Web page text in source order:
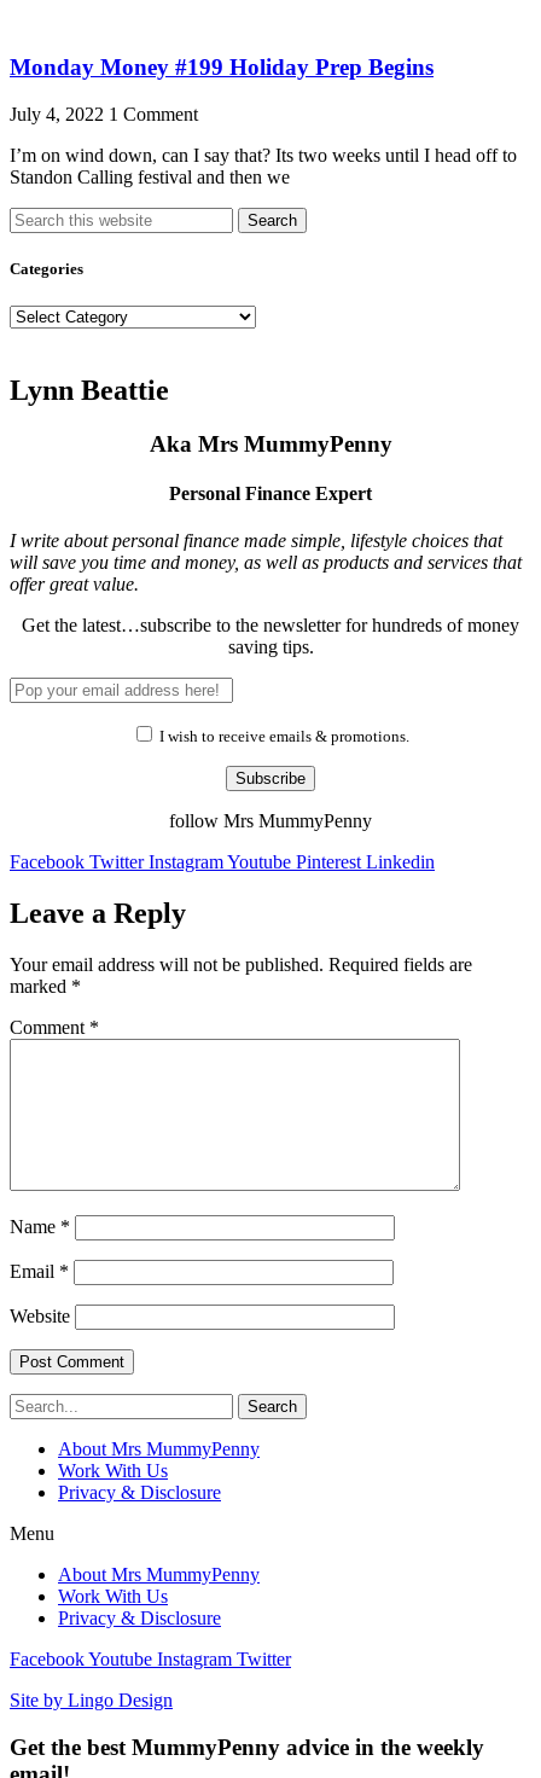
Monday Money #199 Holiday Prep Begins
July 4, 2022 1 Comment
I’m on wind down, can I say that? Its two weeks until I head off to
Standon Calling festival and then we
Search
Categories
Categories
Lynn Beattie
Aka Mrs MummyPenny
Personal Finance Expert
I write about personal finance made simple, lifestyle choices that
will save you time and money, as well as products and services that
offer great value.
Get the latest…subscribe to the newsletter for hundreds of money
saving tips.
I wish to receive emails & promotions.
Subscribe
follow Mrs MummyPenny
Facebook Twitter InstagramYoutube Pinterest Linkedin
Leave a Reply
Your email address will not be published. Required fields are
marked *
Comment *
Name *
Email *
Website
Search
About Mrs MummyPenny
Work With Us
Privacy & Disclosure
Menu
About Mrs MummyPenny
Work With Us
Privacy & Disclosure
FacebookYoutube Instagram Twitter
Site by Lingo Design
Get the best MummyPenny advice in the weekly